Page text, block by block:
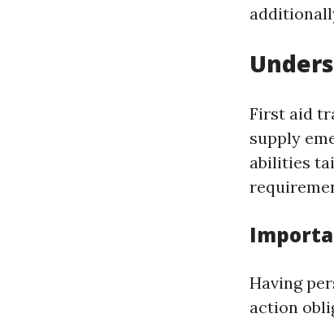
First aid
supply
abilities
Having
action